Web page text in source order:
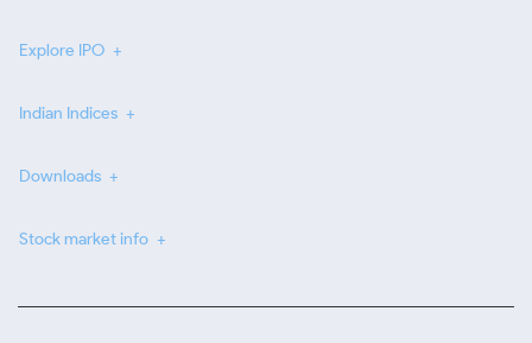
Explore IPO
Indian Indices
Downloads
Stock market info